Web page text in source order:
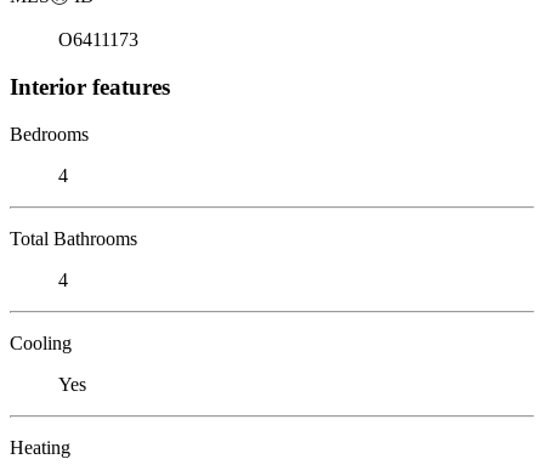
O6411173
Interior features
Bedrooms
4
Total Bathrooms
4
Cooling
Yes
Heating